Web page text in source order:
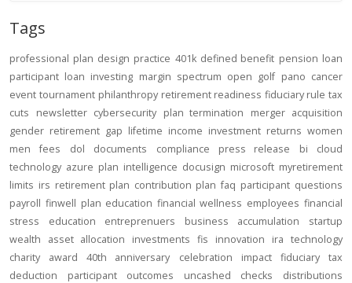
Tags
professional plan design practice 401k defined benefit pension loan
participant loan investing margin spectrum open golf pano cancer
event tournament philanthropy retirement readiness fiduciary rule tax
cuts
newsletter cybersecurity plan termination merger acquisition
gender retirement gap lifetime income investment returns women
men
fees dol documents compliance press release bi
cloud
technology azure plan intelligence docusign microsoft myretirement
limits irs retirement plan contribution plan faq participant questions
payroll finwell plan education financial wellness employees financial
stress
education entreprenuers business accumulation
startup
wealth
asset allocation investments fis innovation ira technology
charity
award 40th anniversary celebration impact fiduciary
tax
deduction
participant outcomes uncashed checks
distributions